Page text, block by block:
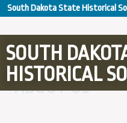
South Dakota State Historical
SOUTH
HISTORICAL
ABOUT US